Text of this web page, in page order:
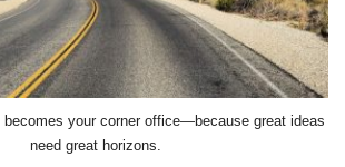
becomes your corner office—because great ideas
need great horizons.